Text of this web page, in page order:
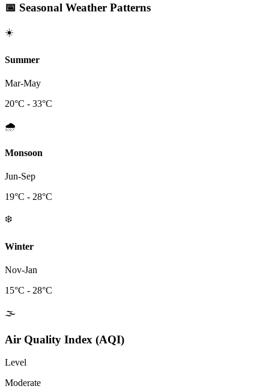
📅 Seasonal Weather Patterns
☀️
Summer
Mar-May
20°C - 33°C
🌧️
Monsoon
Jun-Sep
19°C - 28°C
❄️
Winter
Nov-Jan
15°C - 28°C
🌫️
Air Quality Index (AQI)
Level
Moderate